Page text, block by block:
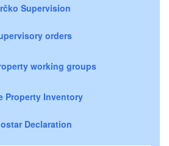
Supervision
orders
working groups
Property Inventory
Declaration